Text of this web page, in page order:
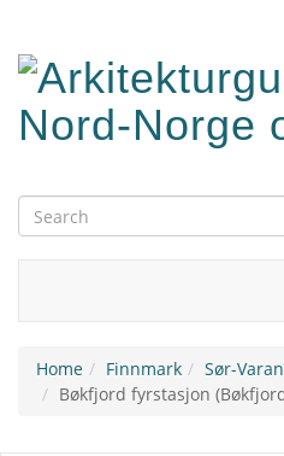
main
content
Home Finnmark
Sør-
Bøkfjord fyrstasjon